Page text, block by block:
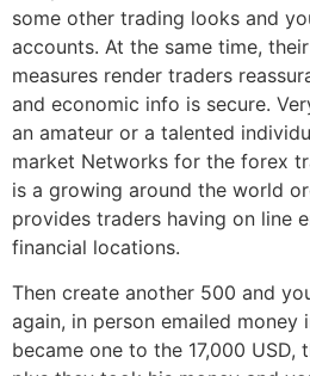
some other trading looks and
accounts. At the same time,
measures render traders
and economic info is secure.
an amateur or a talented
market Networks for the forex
is a growing around the world
provides traders having on line
financial locations.
Then create another 500 and
again, in person emailed money
became one to the 17,000 USD,